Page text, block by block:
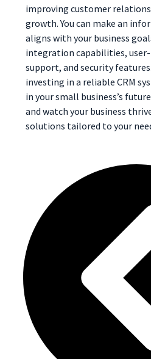
improving customer
growth. You can make an
aligns with your business
integration capabilities,
support, and security
investing in a reliable CRM
in your small business’s
and watch your business
solutions tailored to your